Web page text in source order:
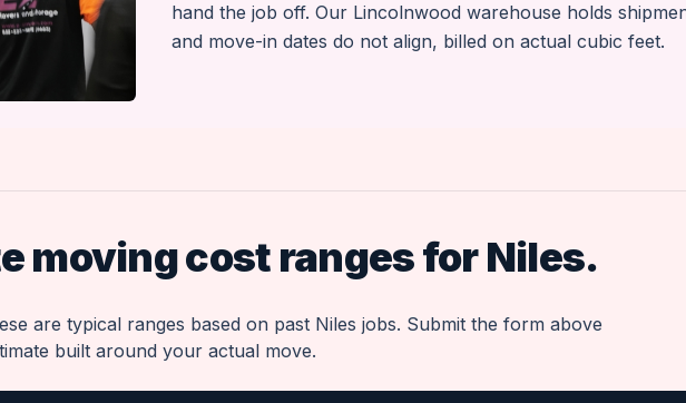
hand the job off. Our Lincolnwood warehouse holds
and move-in dates do not align, billed on actual cubic feet.
moving cost ranges for Niles.
are typical ranges based on past Niles jobs. Submit the form above
built around your actual move.